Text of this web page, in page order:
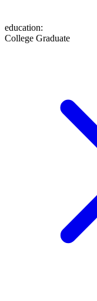
education:
College Graduate